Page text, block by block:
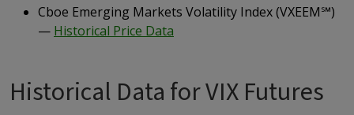
Cboe Emerging Markets Volatility Index (VXEEM℠)
— Historical Price Data
Historical Data for VIX Futures